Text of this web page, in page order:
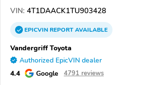
VIN: 4T1DAACK1TU903428
EPICVINREPORTAVAILABLE
Vandergriff Toyota
Authorized EpicVIN dealer
4.4 Google 4791 reviews